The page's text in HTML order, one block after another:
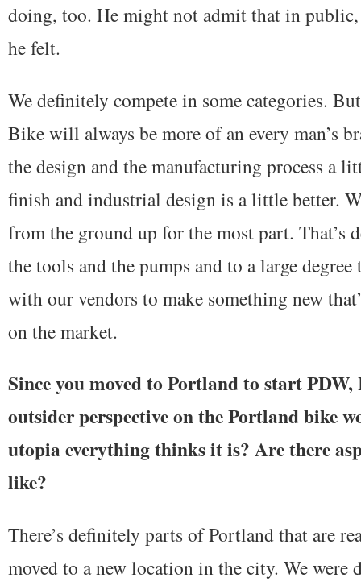
doing, too. He might not admit that in public,
he felt.
We definitely compete in some categories.
Bike will always be more of an every man’s
the design and the manufacturing process a
finish and industrial design is a little better.
from the ground up for the most part. That’s
the tools and the pumps and to a large
with our vendors to make something new
on the market.
Since you moved to Portland to start
outsider perspective on the Portland bike
utopia everything thinks it is? Are there
like?
There’s definitely parts of Portland that are
moved to a new location in the city. We were